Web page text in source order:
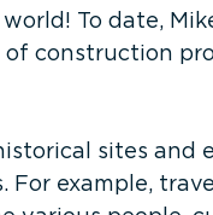
To date,
construction
sites and
For example,